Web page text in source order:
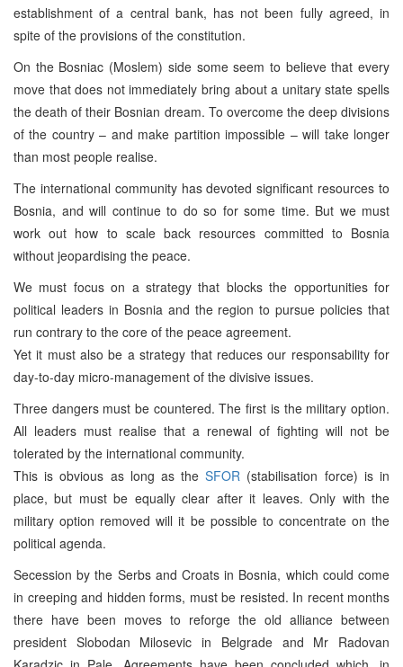
establishment of a central bank, has not been fully agreed, in
spite of the provisions of the constitution.
On the Bosniac (Moslem) side some seem to believe that every
move that does not immediately bring about a unitary state spells
the death of their Bosnian dream. To overcome the deep divisions
of the country – and make partition impossible – will take longer
than most people realise.
The international community has devoted significant resources to
Bosnia, and will continue to do so for some time. But we must
work out how to scale back resources committed to Bosnia
without jeopardising the peace.
We must focus on a strategy that blocks the opportunities for
political leaders in Bosnia and the region to pursue policies that
run contrary to the core of the peace agreement.
Yet it must also be a strategy that reduces our responsability for
day-to-day micro-management of the divisive issues.
Three dangers must be countered. The first is the military option.
All leaders must realise that a renewal of fighting will not be
tolerated by the international community.
This is obvious as long as theSFOR (stabilisation force) is in
place, but must be equally clear after it leaves. Only with the
military option removed will it be possible to concentrate on the
political agenda.
Secession by the Serbs and Croats in Bosnia, which could come
in creeping and hidden forms, must be resisted. In recent months
there have been moves to reforge the old alliance between
president Slobodan Milosevic in Belgrade and Mr Radovan